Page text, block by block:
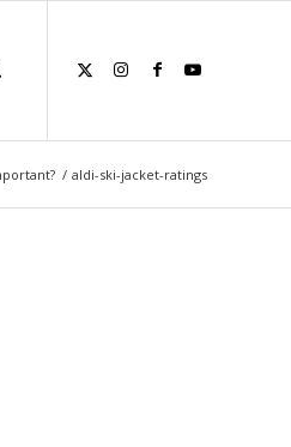
/ aldi-ski-jacket-ratings